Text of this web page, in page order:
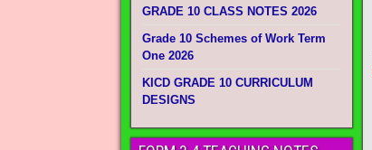
GRADE 10 CLASS NOTES 2026
Grade 10 Schemes of Work Term
One 2026
KICD GRADE 10 CURRICULUM
DESIGNS